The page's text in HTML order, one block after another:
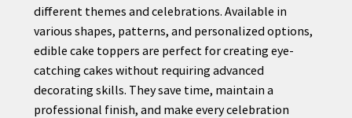
different themes and celebrations. Available in
various shapes, patterns, and personalized options,
edible cake toppers are perfect for creating eye-
catching cakes without requiring advanced
decorating skills. They save time, maintain a
professional finish, and make every celebration